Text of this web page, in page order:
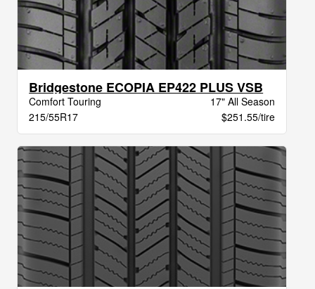
Bridgestone ECOPIA EP422 PLUS VSB
Comfort Touring
17" All Season
215/55R17
$251.55/tire